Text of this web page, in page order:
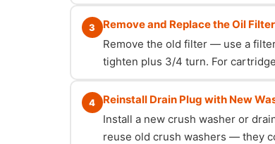
3
Remove and Replace the Oil Filter
Remove the old filter — use a
tighten plus 3/4 turn. For
4
Reinstall Drain Plug with New
Install a new crush washer or
reuse old crush washers — they